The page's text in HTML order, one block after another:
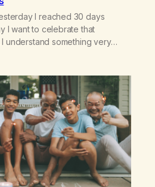
I reached 30 days
I want to celebrate that
I understand something very
rationalize my way out of
that I am here…